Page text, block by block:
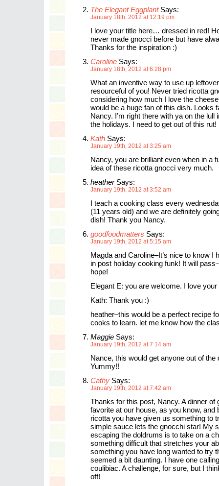
The Elegant EggplantSays:
January 18th, 2012 at 12:19 pm
I love your title here… dressed in red!
never made gnocci before but have
Thanks for the inspiration :)
Caroline Says:
January 18th, 2012 at 6:28 pm
What an inventive way to use up
resourceful of you! Never tried ricotta
considering how much I love the
would be a huge fan of this dish. Looks
Nancy. I’m right there with ya on the lull
the holidays. I need to get out of this rut!
Kath Says:
January 19th, 2012 at 3:25 am
Nancy, you are brilliant even when in a
idea of these ricotta gnocci very much.
heatherSays:
January 19th, 2012 at 3:52 am
I teach a cooking class every
(11 years old) and we are definitely
dish! Thank you Nancy.
goodfoodmatters Says:
January 19th, 2012 at 5:15 am
Magda and Caroline–It’s nice to know I
in post holiday cooking funk! It will
hope!
Elegant E: you are welcome. I love your
Kath: Thank you :)
heather–this would be a perfect recipe
cooks to learn. let me know how the
Maggie Says:
January 19th, 2012 at 7:14 am
Nance, this would get anyone out of the
Yummy!!
Cathy Says:
January 19th, 2012 at 7:42 am
Thanks for this post, Nancy. A dinner of
favorite at our house, as you know, and
ricotta you have given us something to
simple sauce lets the gnocchi star! My
escaping the doldrums is to take on a
something difficult that stretches your
something you have long wanted to try
seemed a bit daunting. I have one
coulibiac. A challenge, for sure, but I
off!